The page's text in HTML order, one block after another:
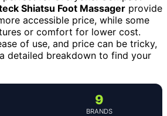
Shiatsu Foot Massager provide
accessible price, while some
or comfort for lower cost.
of use, and price can be tricky,
detailed breakdown to find your
9
BRANDS